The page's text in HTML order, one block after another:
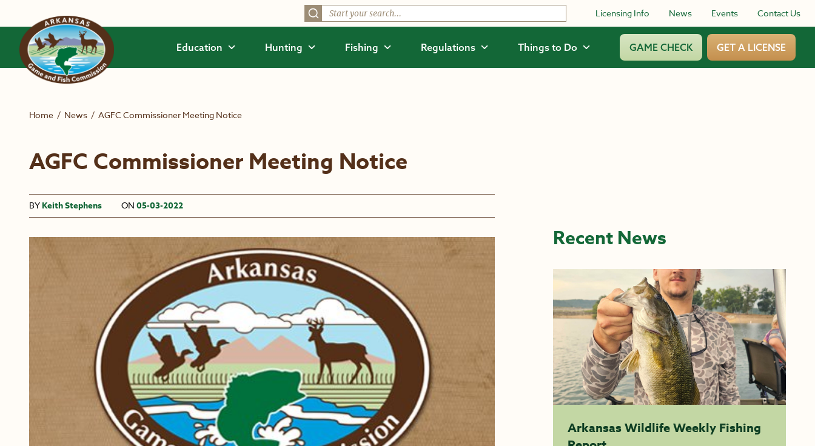
Licensing Info News Events Contact Us
Education Hunting Fishing Regulations Things to Do GAME CHECK GET A LICENSE
Home / News / AGFC Commissioner Meeting Notice
AGFC Commissioner Meeting Notice
BY Keith Stephens ON 05-03-2022
Recent News
Arkansas Wildlife Weekly Fishing